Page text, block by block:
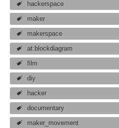
hackerspace
maker
makerspace
at:blockdiagram
film
diy
hacker
documentary
maker_movement